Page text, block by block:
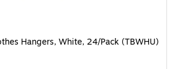
Hangers, White, 24/Pack (TBWHU)